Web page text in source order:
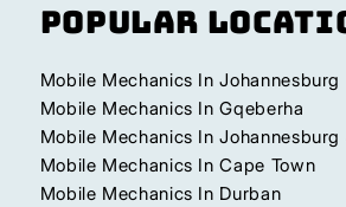
Popular
Mobile Mechanics In Johannesburg
Mobile Mechanics In Gqeberha
Mobile Mechanics In Johannesburg
Mobile Mechanics In Cape Town
Mobile Mechanics In Durban